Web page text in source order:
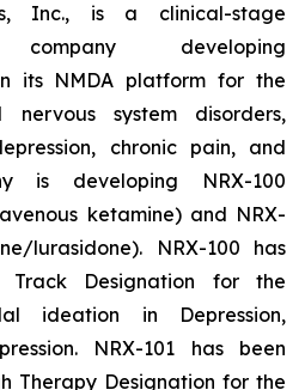
Inc., is a clinical-stage
company developing
its NMDA platform for the
system disorders,
chronic pain, and
is developing NRX-100
ketamine) and NRX-
lurasidone). NRX-100 has
Designation for the
ideation in Depression,
NRX-101 has been
Therapy Designation for the